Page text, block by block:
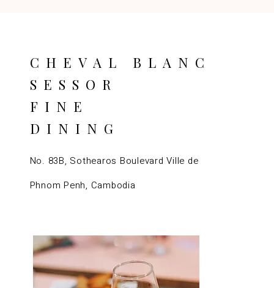
CHEVAL BLANC
SESSOR
FINE
DINING
No. 83B, Sothearos Boulevard Ville de
Phnom Penh, Cambodia